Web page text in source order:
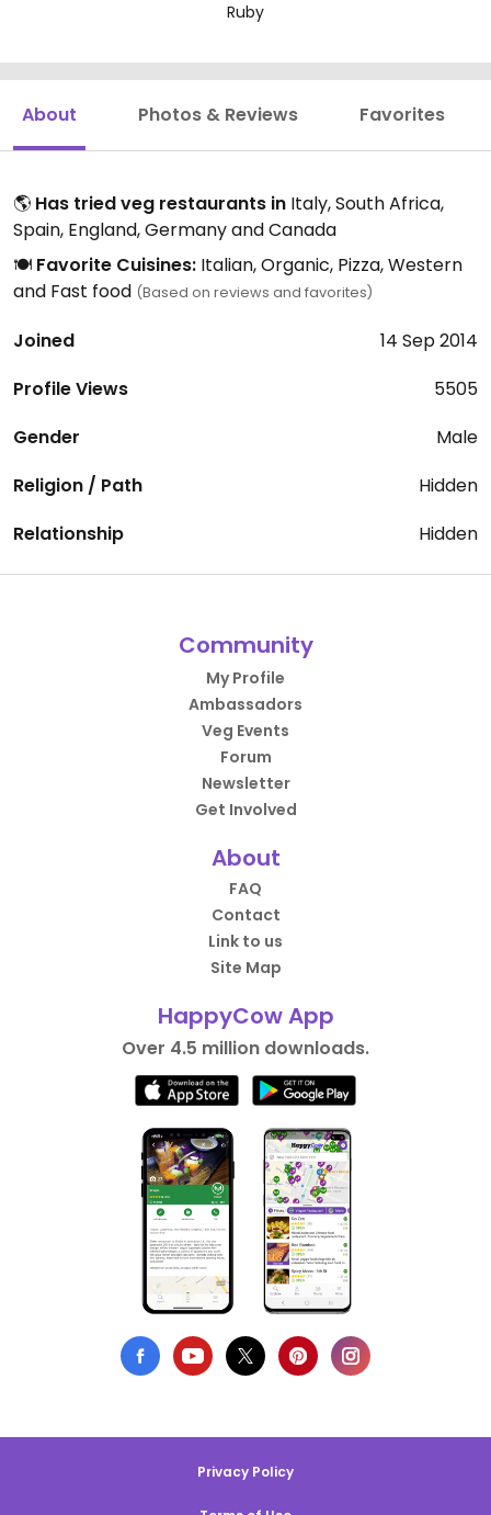
Ruby
About Photos & Reviews Favorites
🌎 Has tried veg restaurants in Italy, South Africa,
Spain, England, Germany and Canada
🍽️ Favorite Cuisines: Italian, Organic, Pizza, Western
and Fast food (Based on reviews and favorites)
Joined
14 Sep 2014
Profile Views
5505
Gender
Male
Religion / Path
Hidden
Relationship
Hidden
Community
My Profile
Ambassadors
Veg Events
Forum
Newsletter
Get Involved
About
FAQ
Contact
Link to us
Site Map
HappyCow App
Over 4.5 million downloads.
Privacy Policy